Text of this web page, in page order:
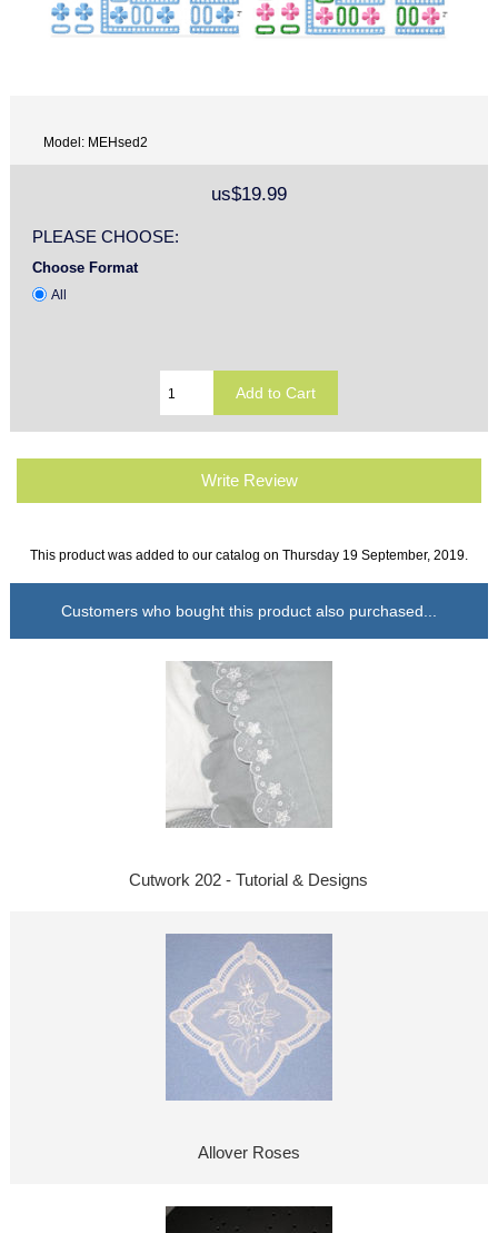
Model: MEHsed2
us$19.99
PLEASE CHOOSE:
Choose Format
All
Write Review
This product was added to our catalog on Thursday 19 September, 2019.
Customers who bought this product also purchased...
Cutwork 202 - Tutorial & Designs
Allover Roses